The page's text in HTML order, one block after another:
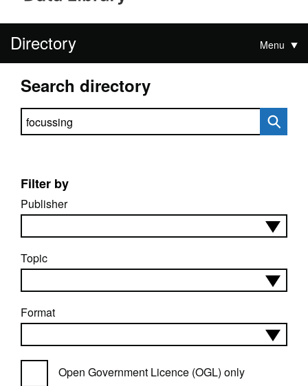
Directory Menu
Search directory
Search directory
Filter by
Publisher
Topic
Format
Open Government Licence (OGL) only